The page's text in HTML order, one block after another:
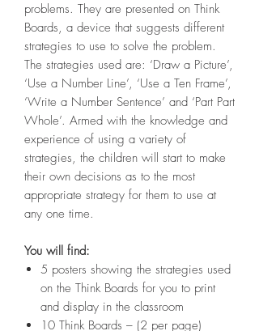
problems. They are presented on Think
Boards, a device that suggests different
strategies to use to solve the problem.
The strategies used are: ‘Draw a Picture’,
‘Use a Number Line’, ‘Use a Ten Frame’,
‘Write a Number Sentence’ and ‘Part Part
Whole’. Armed with the knowledge and
experience of using a variety of
strategies, the children will start to make
their own decisions as to the most
appropriate strategy for them to use at
any one time.
You will find:
5 posters showing the strategies used
on the Think Boards for you to print
and display in the classroom
10 Think Boards – (2 per page)